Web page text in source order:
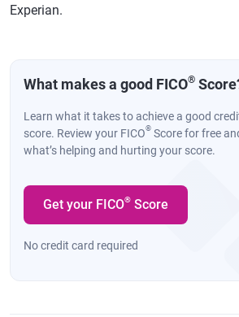
Experian.
What makes a good FICO®
Learn what it takes to achieve a good
score. Review your FICO® Score for free
what’s helping and hurting your score.
Get your FICO® Score
No credit card required